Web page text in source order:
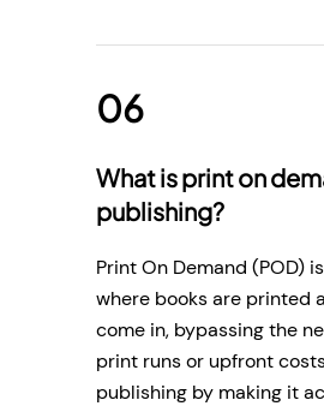
What is print on
publishing?
Print On Demand (POD)
where books are printed
come in, bypassing the
print runs or upfront
publishing by making it